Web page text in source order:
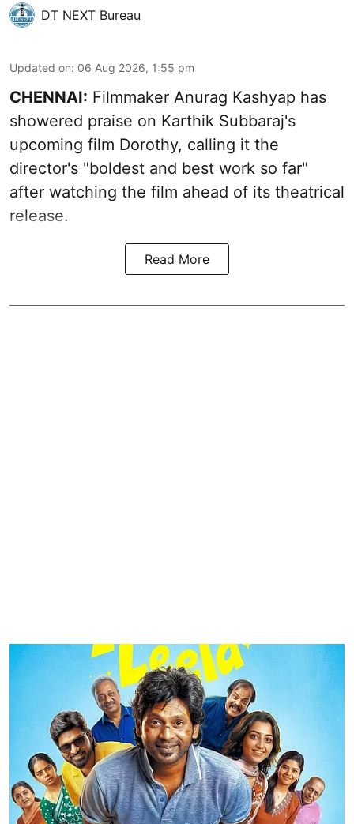
DT NEXT Bureau
Updated on: 06 Aug 2026, 1:55 pm
CHENNAI: Filmmaker Anurag Kashyap has
showered praise on Karthik Subbaraj's
upcoming film Dorothy, calling it the
director's "boldest and best work so far"
after watching the film ahead of its theatrical
release.
Read More